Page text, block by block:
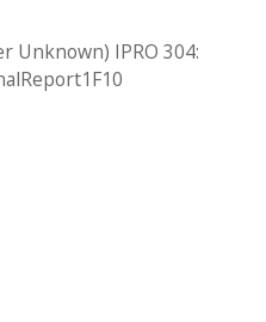
Unknown) IPRO 304: